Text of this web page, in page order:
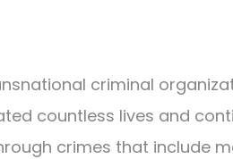
criminal
countless lives and
crimes that include